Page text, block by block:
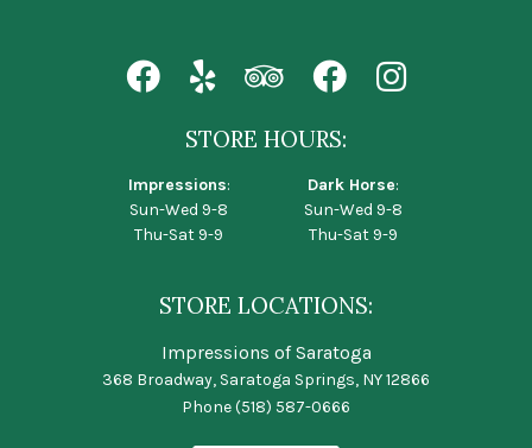
STORE HOURS:
Impressions:
Sun-Wed 9-8
Thu-Sat 9-9
Dark Horse:
Sun-Wed 9-8
Thu-Sat 9-9
STORE LOCATIONS:
Impressions of Saratoga
368 Broadway, Saratoga Springs, NY 12866
Phone(518) 587-0666